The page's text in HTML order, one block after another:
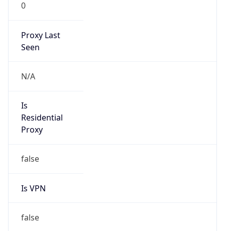
0
Proxy Last
Seen
N/A
Is
Residential
Proxy
false
Is VPN
false